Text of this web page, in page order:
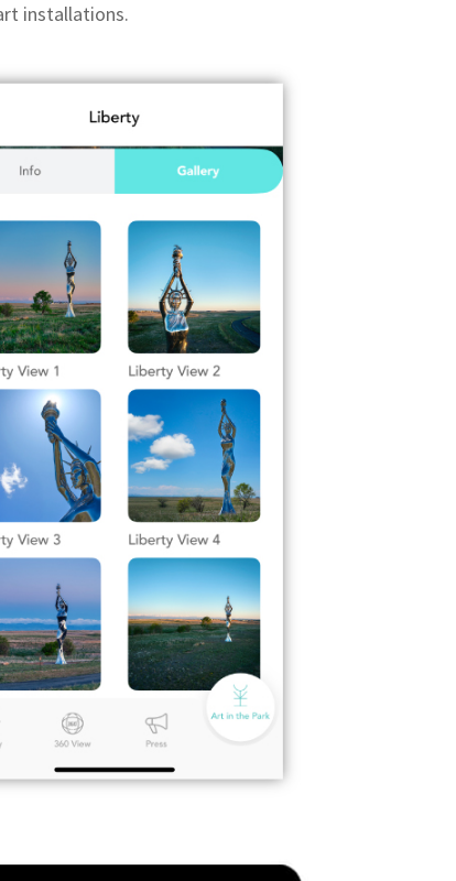
installations.